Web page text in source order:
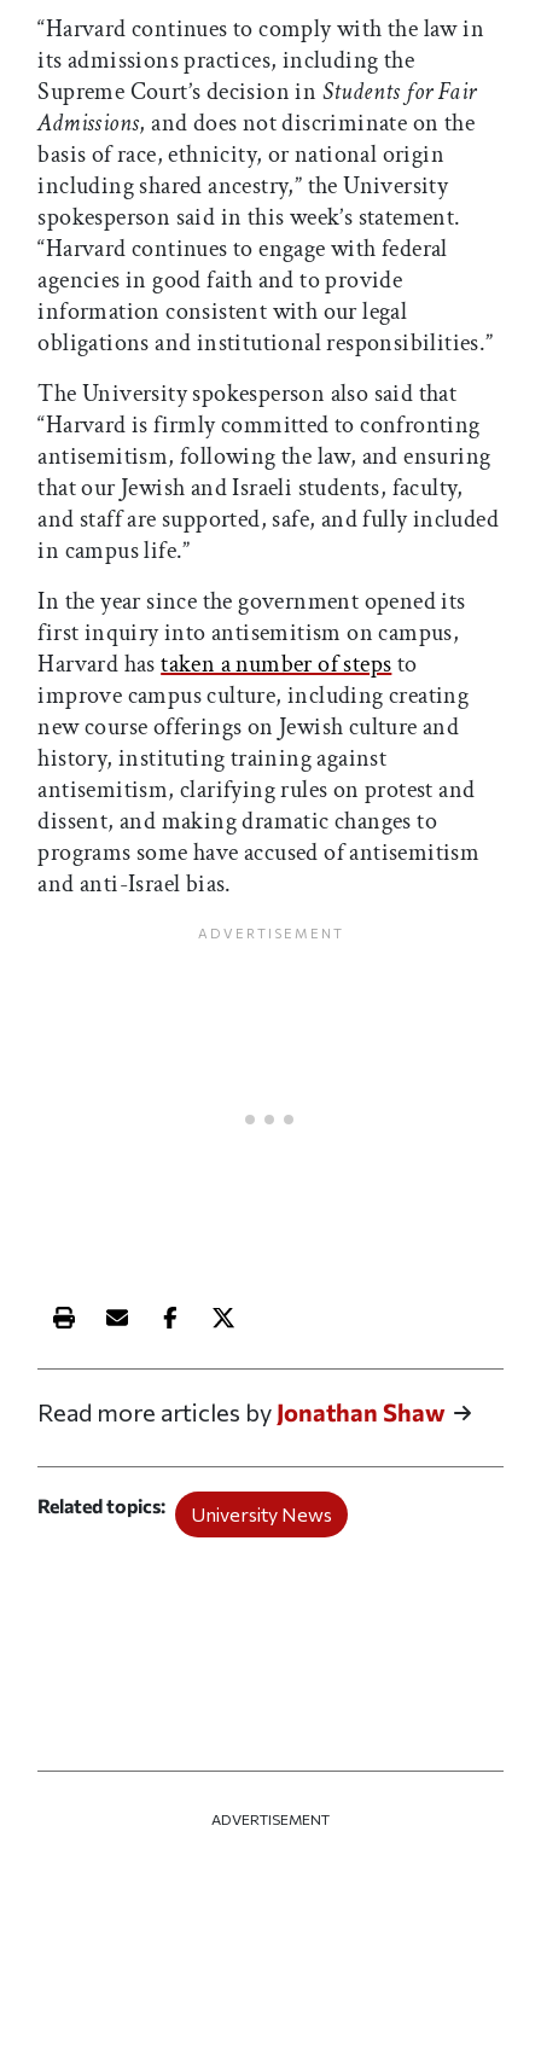
“Harvard continues to comply with the law in
its admissions practices, including the
Supreme Court’s decision in Students for Fair
Admissions, and does not discriminate on the
basis of race, ethnicity, or national origin
including shared ancestry,” the University
spokesperson said in this week’s statement.
“Harvard continues to engage with federal
agencies in good faith and to provide
information consistent with our legal
obligations and institutional responsibilities.”
The University spokesperson also said that
“Harvard is firmly committed to confronting
antisemitism, following the law, and ensuring
that our Jewish and Israeli students, faculty,
and staff are supported, safe, and fully included
in campus life.”
In the year since the government opened its
first inquiry into antisemitism on campus,
Harvard hastaken a number of stepsto
improve campus culture, including creating
new course offerings on Jewish culture and
history, instituting training against
antisemitism, clarifying rules on protest and
dissent, and making dramatic changes to
programs some have accused of antisemitism
and anti-Israel bias.
Print this article
Email this article
Share this article on Facebook
Share this article on X
Read more articles by Jonathan Shaw
Related topics University News
ADVERTISEMENT